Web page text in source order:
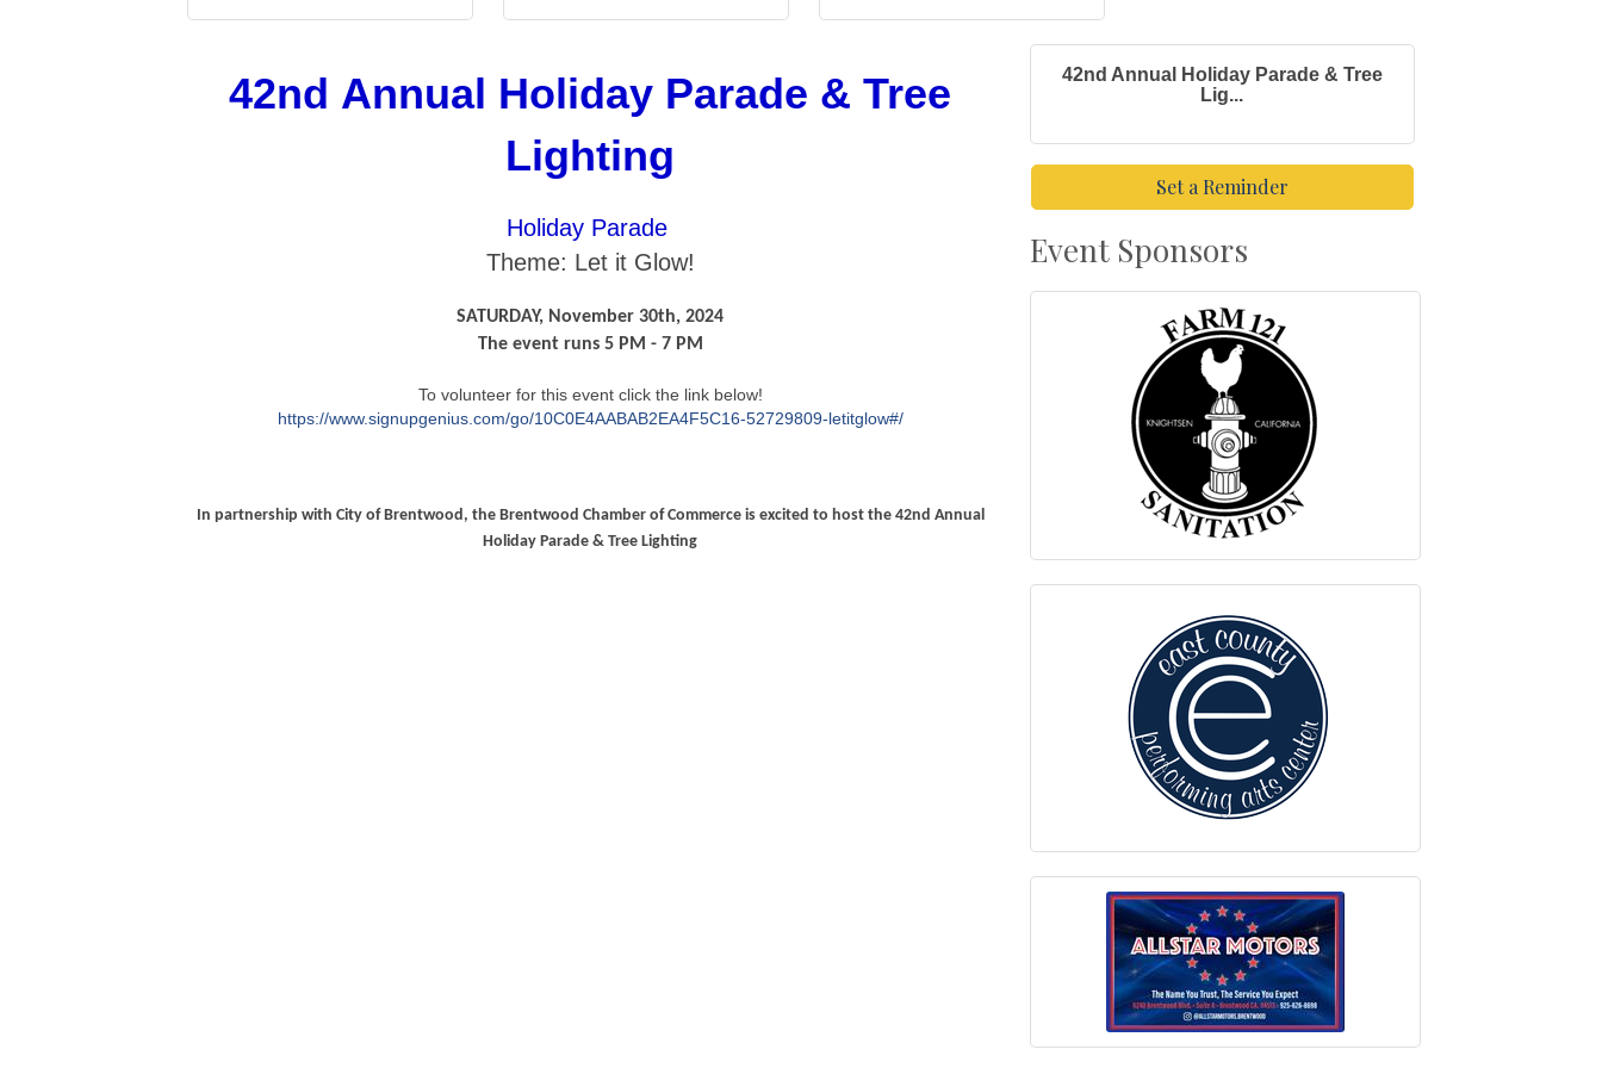
42nd Annual Holiday Parade & Tree
Lighting
Holiday Parade
Theme: Let it Glow!
SATURDAY, November 30th, 2024
The event runs 5 PM - 7 PM
To volunteer for this event click the link below!
https://www.signupgenius.com/go/10C0E4AABAB2EA4F5C16-52729809-letitglow#/
In partnership with City of Brentwood, the Brentwood Chamber of Commerce is excited to host the 42nd Annual
Holiday Parade & Tree Lighting
42nd Annual Holiday Parade & Tree
Lig...
Set a Reminder
Event Sponsors